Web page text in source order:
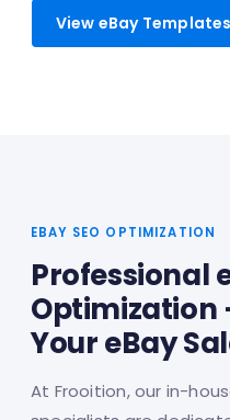
View eBay Templates
EBAY SEO OPTIMIZATION
Professional
Optimization
Your eBay
At Frooition, our in-